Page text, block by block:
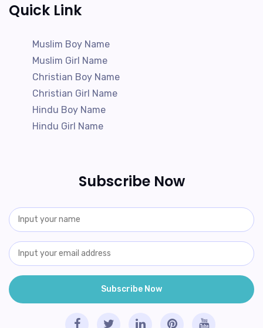
Quick Link
Muslim Boy Name
Muslim Girl Name
Christian Boy Name
Christian Girl Name
Hindu Boy Name
Hindu Girl Name
Subscribe Now